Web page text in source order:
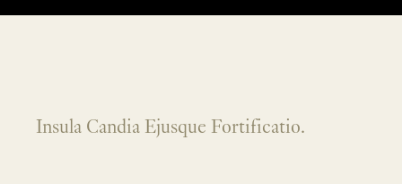
Insula Candia Ejusque Fortificatio.